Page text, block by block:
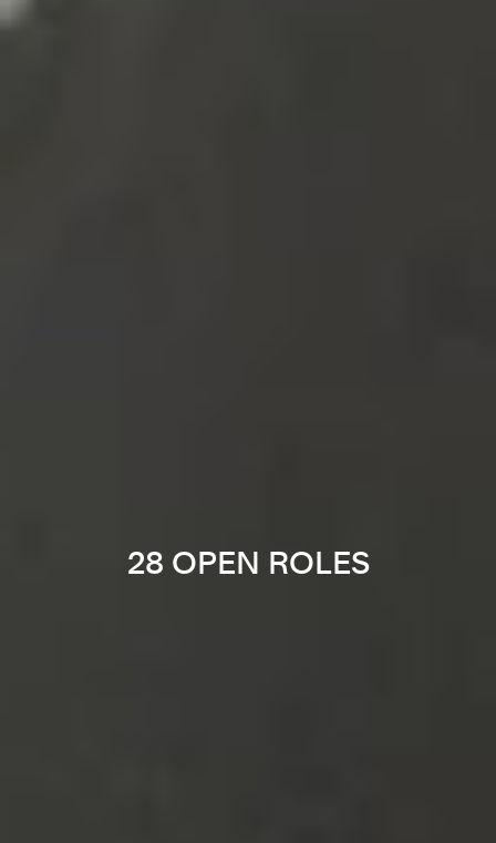
28 OPEN ROLES